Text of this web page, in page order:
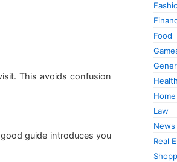
This avoids confusion
guide introduces you
Food
Health
Home
Law
News
Real